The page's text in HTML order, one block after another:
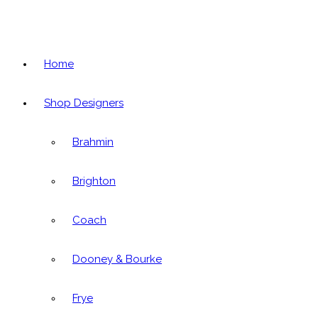
Home
Shop Designers
Brahmin
Brighton
Coach
Dooney & Bourke
Frye